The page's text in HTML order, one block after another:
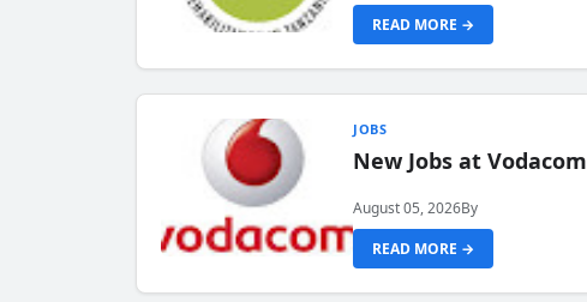
READ MORE →
JOBS
New Jobs at Vodacom
August 05, 2026By
READ MORE →